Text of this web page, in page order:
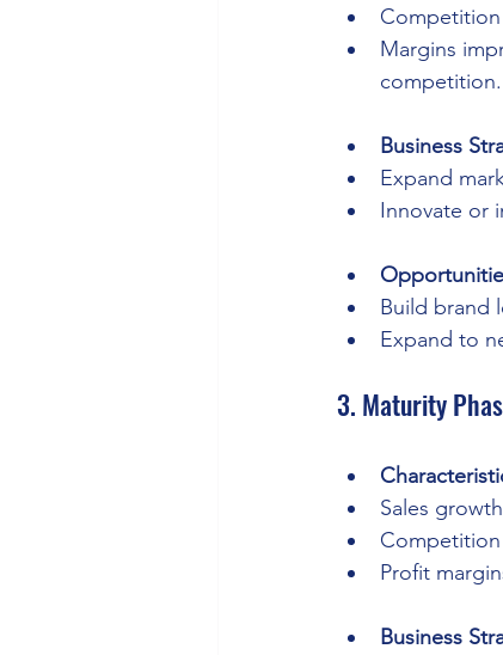
Margins
competition.
Business
Expand
Innovate or
Build brand
Expand to
3. Maturity
Sales
Profit
Business